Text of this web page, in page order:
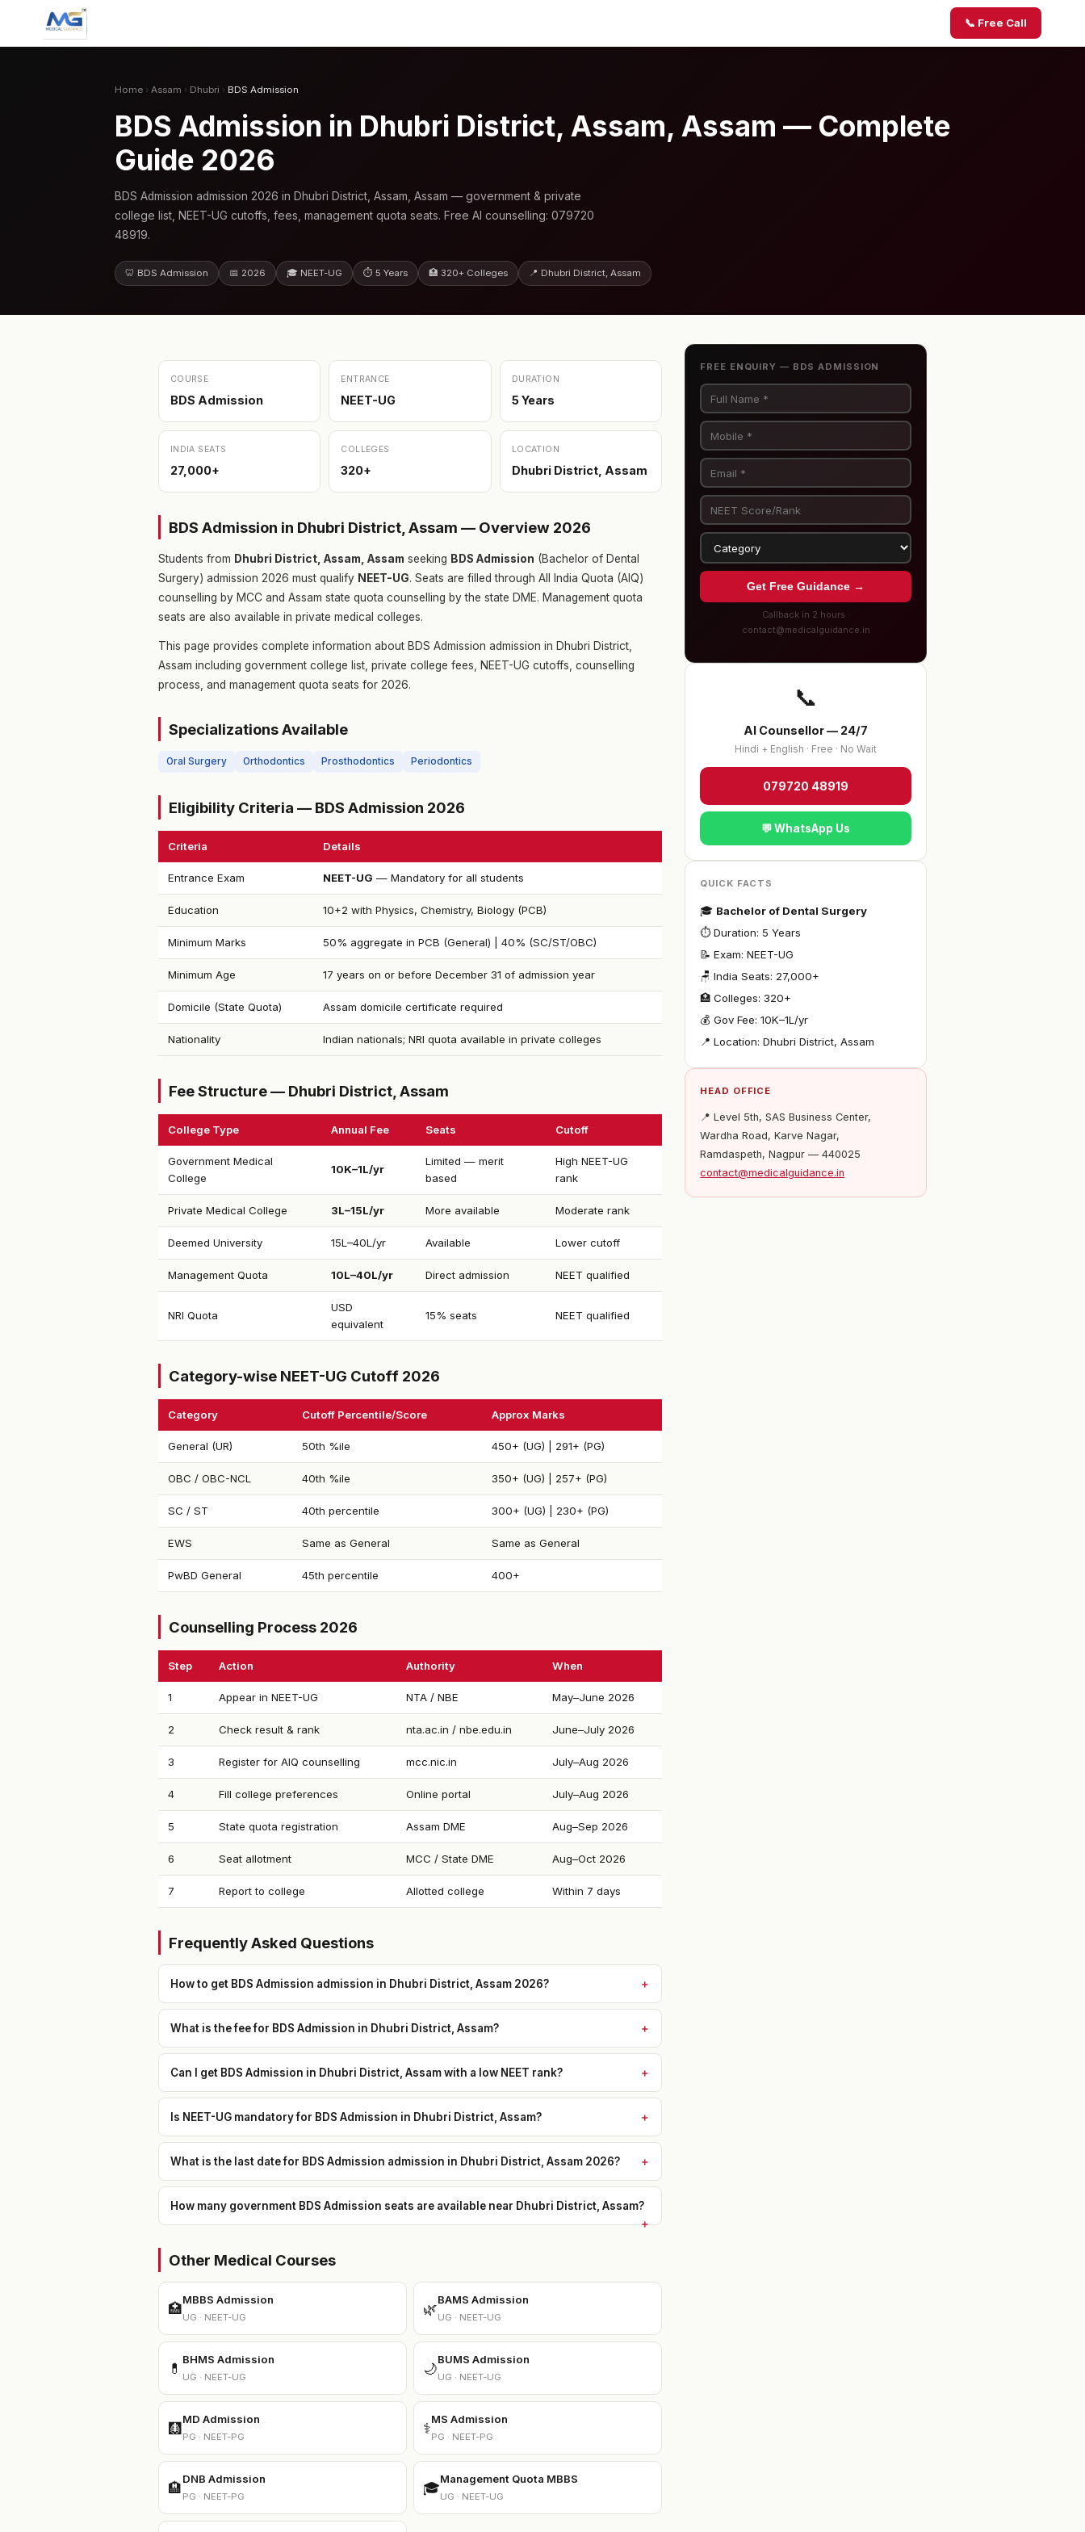
📞 Free Call
Home › Assam › Dhubri › BDS Admission
BDS Admission in Dhubri District, Assam, Assam — Complete
Guide 2026
BDS Admission admission 2026 in Dhubri District, Assam, Assam — government & private
college list, NEET-UG cutoffs, fees, management quota seats. Free AI counselling: 079720
48919.
🦷 BDS Admission 📅 2026 🎓 NEET-UG ⏱ 5 Years 🏥 320+ Colleges 📍 Dhubri District, Assam
COURSE
BDS Admission
ENTRANCE
NEET-UG
DURATION
5 Years
INDIA SEATS
27,000+
COLLEGES
320+
LOCATION
Dhubri District, Assam
BDS Admission in Dhubri District, Assam — Overview 2026
Students from Dhubri District, Assam, Assam seeking BDS Admission (Bachelor of Dental
Surgery) admission 2026 must qualify NEET-UG. Seats are filled through All India Quota (AIQ)
counselling by MCC and Assam state quota counselling by the state DME. Management quota
seats are also available in private medical colleges.
This page provides complete information about BDS Admission admission in Dhubri District,
Assam including government college list, private college fees, NEET-UG cutoffs, counselling
process, and management quota seats for 2026.
Specializations Available
Oral Surgery Orthodontics Prosthodontics Periodontics
Eligibility Criteria — BDS Admission 2026
Criteria Details
Entrance Exam NEET-UG — Mandatory for all students
Education 10+2 with Physics, Chemistry, Biology (PCB)
Minimum Marks 50% aggregate in PCB (General) | 40% (SC/ST/OBC)
Minimum Age 17 years on or before December 31 of admission year
Domicile (State Quota) Assam domicile certificate required
Nationality Indian nationals; NRI quota available in private colleges
Fee Structure — Dhubri District, Assam
College Type Annual Fee Seats Cutoff
Government Medical
College
₹10K–1L/yr
Limited — merit
based
High NEET-UG
rank
Private Medical College ₹3L–15L/yr More available Moderate rank
Deemed University ₹15L–40L/yr Available Lower cutoff
Management Quota ₹10L–40L/yr Direct admission NEET qualified
NRI Quota
USD
equivalent
15% seats NEET qualified
Category-wise NEET-UG Cutoff 2026
Category Cutoff Percentile/Score Approx Marks
General (UR) 50th %ile 450+ (UG) | 291+ (PG)
OBC / OBC-NCL 40th %ile 350+ (UG) | 257+ (PG)
SC / ST 40th percentile 300+ (UG) | 230+ (PG)
EWS Same as General Same as General
PwBD General 45th percentile 400+
Counselling Process 2026
Step Action Authority When
1 Appear in NEET-UG NTA / NBE May–June 2026
2 Check result & rank nta.ac.in / nbe.edu.in June–July 2026
3 Register for AIQ counselling mcc.nic.in July–Aug 2026
4 Fill college preferences Online portal July–Aug 2026
5 State quota registration Assam DME Aug–Sep 2026
6 Seat allotment MCC / State DME Aug–Oct 2026
7 Report to college Allotted college Within 7 days
Frequently Asked Questions
How to get BDS Admission admission in Dhubri District, Assam 2026?
What is the fee for BDS Admission in Dhubri District, Assam?
Can I get BDS Admission in Dhubri District, Assam with a low NEET rank?
Is NEET-UG mandatory for BDS Admission in Dhubri District, Assam?
What is the last date for BDS Admission admission in Dhubri District, Assam 2026?
How many government BDS Admission seats are available near Dhubri District, Assam?
Other Medical Courses
🏥
MBBS Admission
UG · NEET-UG
🌿
BAMS Admission
UG · NEET-UG
💊
BHMS Admission
UG · NEET-UG
🌙
BUMS Admission
UG · NEET-UG
🩻
MD Admission
PG · NEET-PG
⚕️
MS Admission
PG · NEET-PG
🏨
DNB Admission
PG · NEET-PG
🎓
Management Quota MBBS
UG · NEET-UG
FREE ENQUIRY — BDS ADMISSION
Get Free Guidance →
Callback in 2 hours ·
contact@medicalguidance.in
📞
AI Counsellor — 24/7
Hindi + English · Free · No Wait
079720 48919
💬 WhatsApp Us
QUICK FACTS
🎓 Bachelor of Dental Surgery
⏱ Duration: 5 Years
📝 Exam: NEET-UG
🪑 India Seats: 27,000+
🏥 Colleges: 320+
💰 Gov Fee: ₹10K–1L/yr
📍 Location: Dhubri District, Assam
HEAD OFFICE
📍 Level 5th, SAS Business Center,
Wardha Road, Karve Nagar,
Ramdaspeth, Nagpur — 440025
contact@medicalguidance.in